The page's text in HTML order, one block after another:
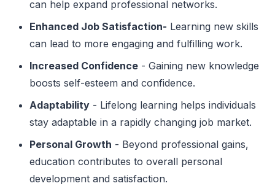
can help expand professional networks.
Enhanced Job Satisfaction- Learning new skills
can lead to more engaging and fulfilling work.
Increased Confidence - Gaining new knowledge
boosts self-esteem and confidence.
Adaptability - Lifelong learning helps individuals
stay adaptable in a rapidly changing job market.
Personal Growth - Beyond professional gains,
education contributes to overall personal
development and satisfaction.